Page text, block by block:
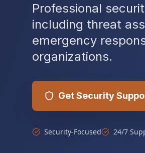
Professional
including threat
emergency
organizations.
Get Security
Security-Focused 24/7